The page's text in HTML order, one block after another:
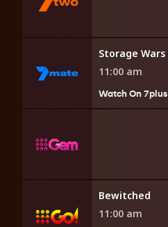
Storage Wars
11:00 am
Watch On 7plus
Bewitched
11:00 am